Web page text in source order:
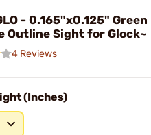
- 0.165"x0.125" Green
Outline Sight for Glock~
4 Reviews
(Inches)